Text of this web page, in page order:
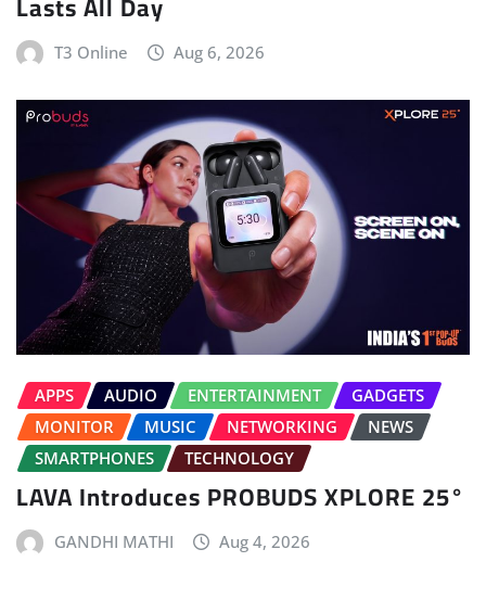
T3 Online Aug 6, 2026
APPS AUDIO ENTERTAINMENT
GADGETS
MONITOR
MUSIC NETWORKING
NEWS
SMARTPHONES
TECHNOLOGY
LAVA Introduces PROBUDS XPLORE 25°
GANDHI MATHI Aug 4, 2026